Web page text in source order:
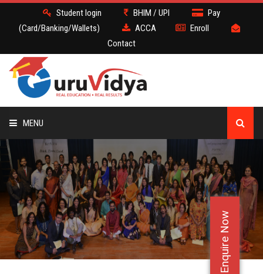
Enquire Now
Student login BHIM / UPI
Pay
(Card/Banking/Wallets)
ACCA
Enroll
Contact
MENU
ACCA
BATCH
DEMO
FACULTY JOBS